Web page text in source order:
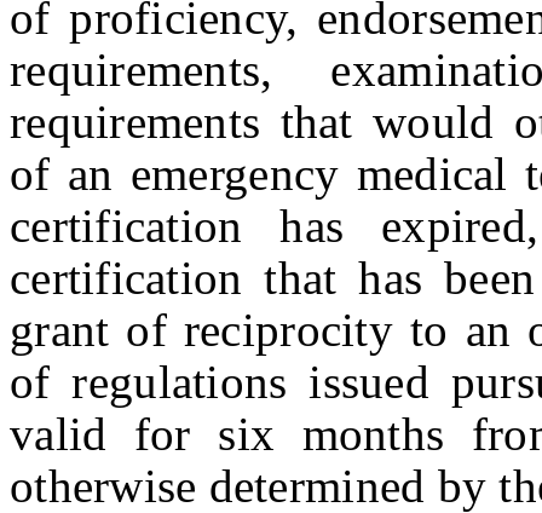
of proficiency,
requirements,
requirements that would
of an emergency medical
certification has
certification that has
grant of reciprocity to an
of regulations issued
valid for six months
otherwise determined by